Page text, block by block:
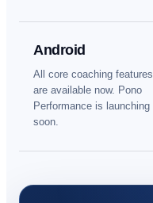
Android
All core coaching features
are available now. Pono
Performance is launching
soon.